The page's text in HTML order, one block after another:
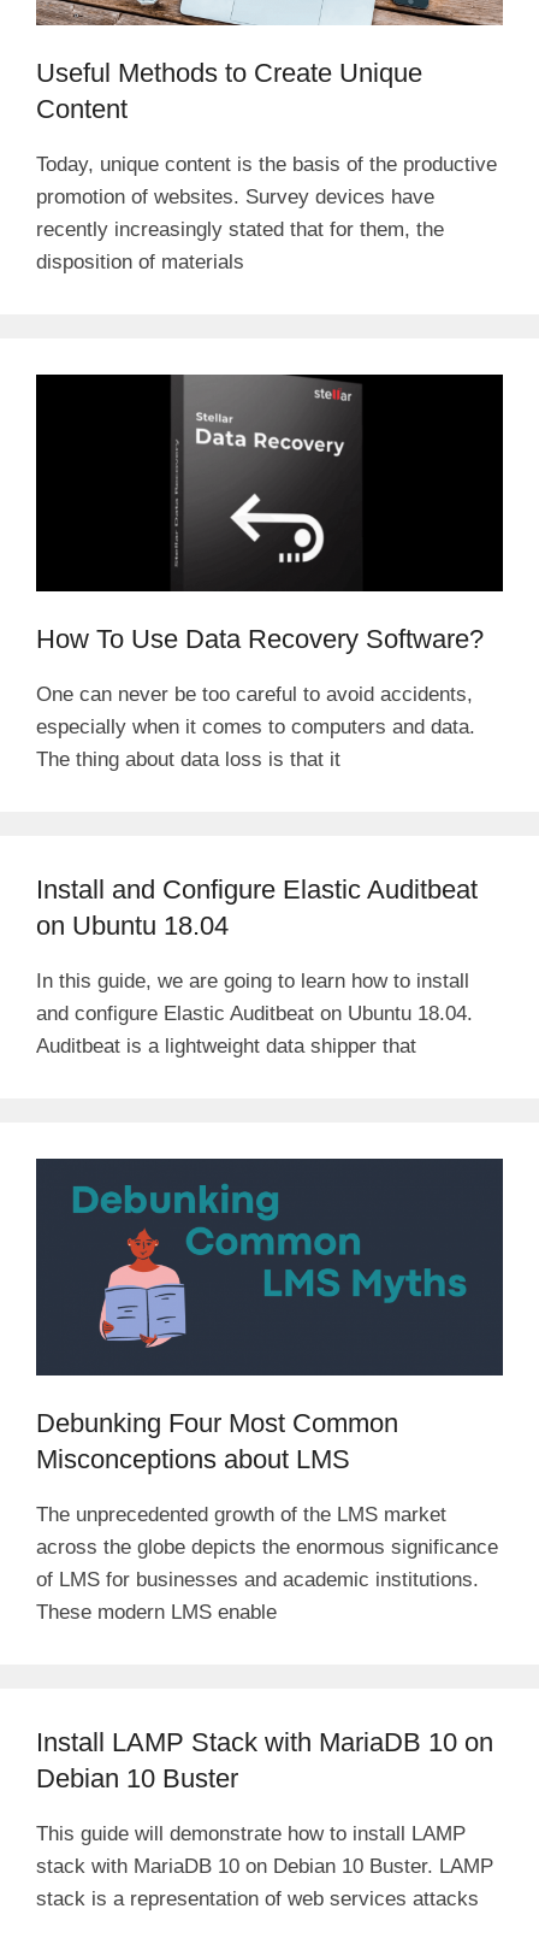
Useful Methods to Create Unique
Content
Today, unique content is the basis of the productive
promotion of websites. Survey devices have
recently increasingly stated that for them, the
disposition of materials
How To Use Data Recovery Software?
One can never be too careful to avoid accidents,
especially when it comes to computers and data.
The thing about data loss is that it
Install and Configure Elastic Auditbeat
on Ubuntu 18.04
In this guide, we are going to learn how to install
and configure Elastic Auditbeat on Ubuntu 18.04.
Auditbeat is a lightweight data shipper that
Debunking Four Most Common
Misconceptions about LMS
The unprecedented growth of the LMS market
across the globe depicts the enormous significance
of LMS for businesses and academic institutions.
These modern LMS enable
Install LAMP Stack with MariaDB 10 on
Debian 10 Buster
This guide will demonstrate how to install LAMP
stack with MariaDB 10 on Debian 10 Buster. LAMP
stack is a representation of web services attacks